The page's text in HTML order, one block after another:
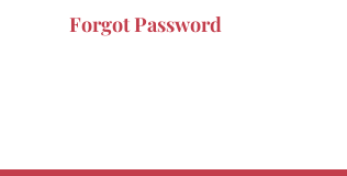
Forgot Password